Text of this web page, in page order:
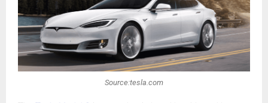
Source:tesla.com